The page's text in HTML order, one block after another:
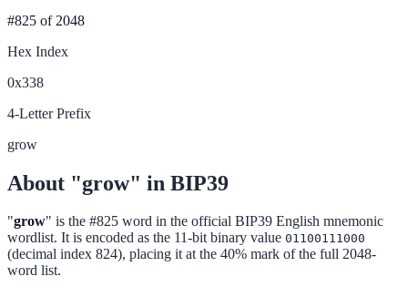
#825 of 2048
Hex Index
0x338
4-Letter Prefix
grow
About "grow" in BIP39
"grow" is the #825 word in the official BIP39 English mnemonic
wordlist. It is encoded as the 11-bit binary value 01100111000
(decimal index 824), placing it at the 40% mark of the full 2048-
word list.